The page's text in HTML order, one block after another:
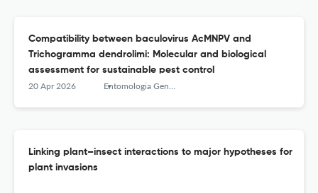
Compatibility between baculovirus AcMNPV and
Trichogramma dendrolimi: Molecular and biological
assessment for sustainable pest control
20 Apr 2026 Entomologia Generalis
Linking plant–insect interactions to major hypotheses for
plant invasions